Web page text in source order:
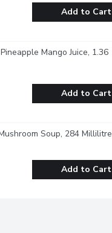
Add to Cart
Mango Juice, 1.36
Add to Cart
Soup, 284 Millilitre
Add to Cart